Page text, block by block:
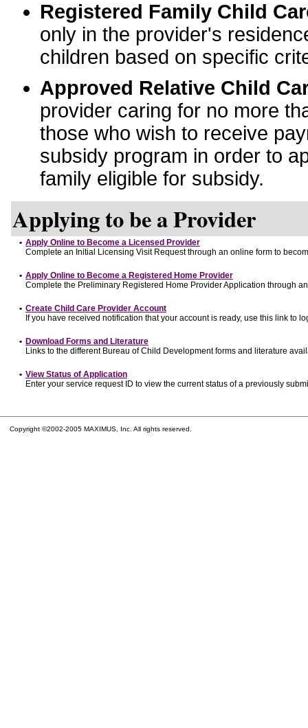
Registered Family Child
only in the provider's
children based on specific
Approved Relative Child
provider caring for no more
those who wish to receive
subsidy program in order to
family eligible for subsidy.
Applying to be a Provider
• Apply Online to Become a Licensed Provider
Complete an Initial Licensing Visit Request through an online form to
• Apply Online to Become a Registered Home Provider
Complete the Preliminary Registered Home Provider Application through
• Create Child Care Provider Account
If you have received notification that your account is ready, use this link to
• Download Forms and Literature
Links to the different Bureau of Child Development forms and literature
• View Status of Application
Enter your service request ID to view the current status of a previously
Copyright ©2002-2005 MAXIMUS, Inc. All rights reserved.